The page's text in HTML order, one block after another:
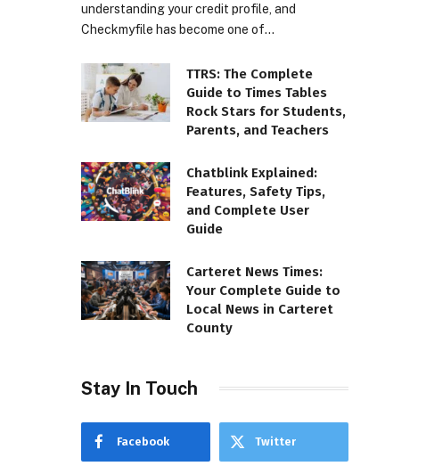
understanding your credit profile, and
Checkmyfile has become one of…
TTRS: The Complete
Guide to Times Tables
Rock Stars for Students,
Parents, and Teachers
Chatblink Explained:
Features, Safety Tips,
and Complete User
Guide
Carteret News Times:
Your Complete Guide to
Local News in Carteret
County
Stay In Touch
Facebook Twitter